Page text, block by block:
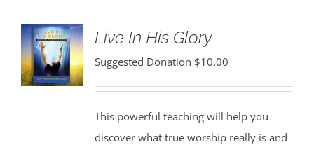
Live In His Glory
Suggested Donation $10.00
This powerful teaching will help you
discover what true worship really is and